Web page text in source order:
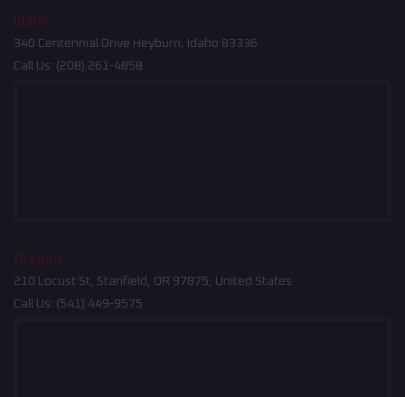
Idaho
340 Centennial Drive Heyburn, Idaho 83336
Call Us: (208) 261-4858
Oregon
210 Locust St, Stanfield, OR 97875, United States
Call Us: (541) 449-9575